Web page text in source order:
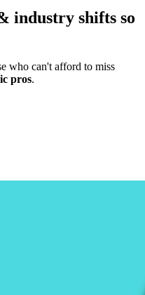
industry shifts so
who can't afford to miss
pros.